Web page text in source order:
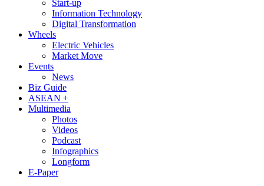
Start-up
Information Technology
Digital Transformation
Wheels
Electric Vehicles
Market Move
Events
News
Biz Guide
ASEAN +
Multimedia
Photos
Videos
Podcast
Infographics
Longform
E-Paper